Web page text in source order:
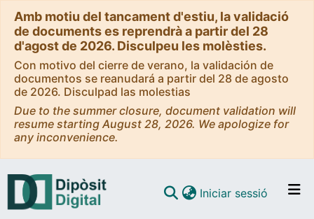
Amb motiu del tancament d'estiu, la validació
de documents es reprendrà a partir del 28
d'agost de 2026. Disculpeu les molèsties.
Con motivo del cierre de verano, la validación de
documentos se reanudará a partir del 28 de agosto
de 2026. Disculpad las molestias
Due to the summer closure, document validation will
resume starting August 28, 2026. We apologize for
any inconvenience.
Iniciar sessió (current)